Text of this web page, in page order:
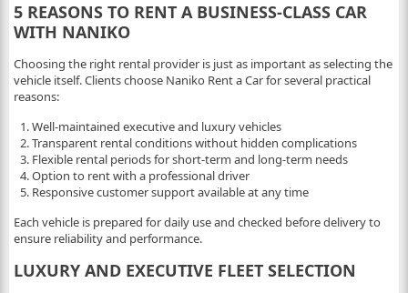
5 REASONS TO RENT A BUSINESS-CLASS CAR
WITH NANIKO
Choosing the right rental provider is just as important as selecting the
vehicle itself. Clients choose Naniko Rent a Car for several practical
reasons:
Well-maintained executive and luxury vehicles
Transparent rental conditions without hidden complications
Flexible rental periods for short-term and long-term needs
Option to rent with a professional driver
Responsive customer support available at any time
Each vehicle is prepared for daily use and checked before delivery to
ensure reliability and performance.
LUXURY AND EXECUTIVE FLEET SELECTION